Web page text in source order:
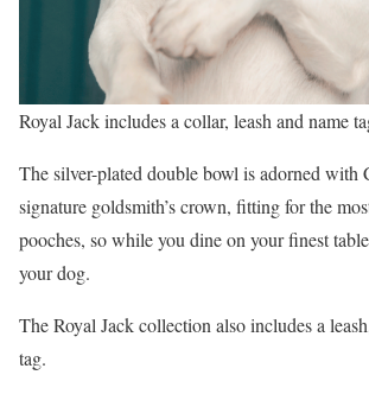
Royal Jack includes a collar, leash and name
The silver-plated double bowl is adorned
signature goldsmith’s crown, fitting for the
pooches, so while you dine on your finest
your dog.
The Royal Jack collection also includes a
tag.